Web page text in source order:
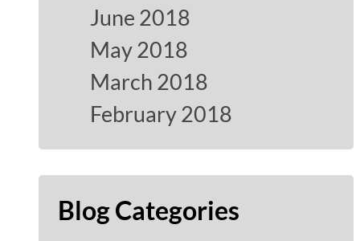
June 2018
May 2018
March 2018
February 2018
Blog Categories